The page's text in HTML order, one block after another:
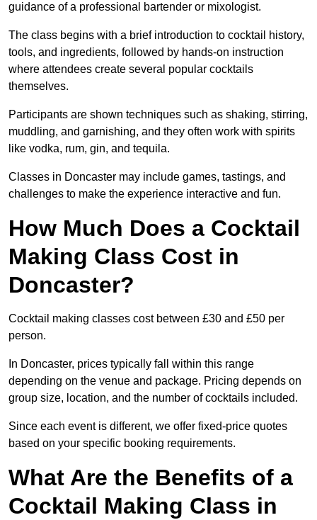
guidance of a professional bartender or mixologist.
The class begins with a brief introduction to cocktail history,
tools, and ingredients, followed by hands-on instruction
where attendees create several popular cocktails
themselves.
Participants are shown techniques such as shaking, stirring,
muddling, and garnishing, and they often work with spirits
like vodka, rum, gin, and tequila.
Classes in Doncaster may include games, tastings, and
challenges to make the experience interactive and fun.
How Much Does a Cocktail
Making Class Cost in
Doncaster?
Cocktail making classes cost between £30 and £50 per
person.
In Doncaster, prices typically fall within this range
depending on the venue and package. Pricing depends on
group size, location, and the number of cocktails included.
Since each event is different, we offer fixed-price quotes
based on your specific booking requirements.
What Are the Benefits of a
Cocktail Making Class in